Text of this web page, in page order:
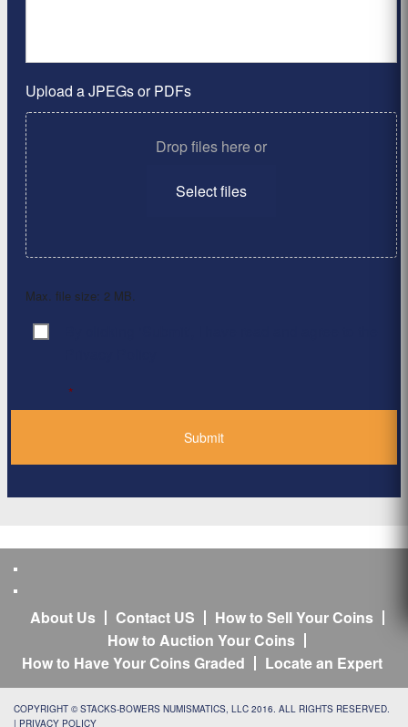
Upload a JPEGs or PDFs
Drop files here or
Select files
Max. file size: 2 MB.
Consent
*
About Us Contact US
How to Sell Your Coins
How to Auction Your Coins
How to Have Your Coins Graded
Locate an Expert
COPYRIGHT © STACKS-BOWERS NUMISMATICS, LLC 2016. ALL RIGHTS RESERVED.
| PRIVACY POLICY